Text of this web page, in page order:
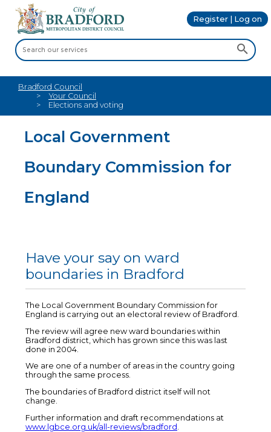
Register | Log on
Bradford Council
Your Council
Elections and voting
Local Government
Boundary Commission for
England
Have your say on ward
boundaries in Bradford
The Local Government Boundary Commission for
England is carrying out an electoral review of Bradford.
The review will agree new ward boundaries within
Bradford district, which has grown since this was last
done in 2004.
We are one of a number of areas in the country going
through the same process.
The boundaries of Bradford district itself will not
change.
Further information and draft recommendations at
www.lgbce.org.uk/all-reviews/bradford